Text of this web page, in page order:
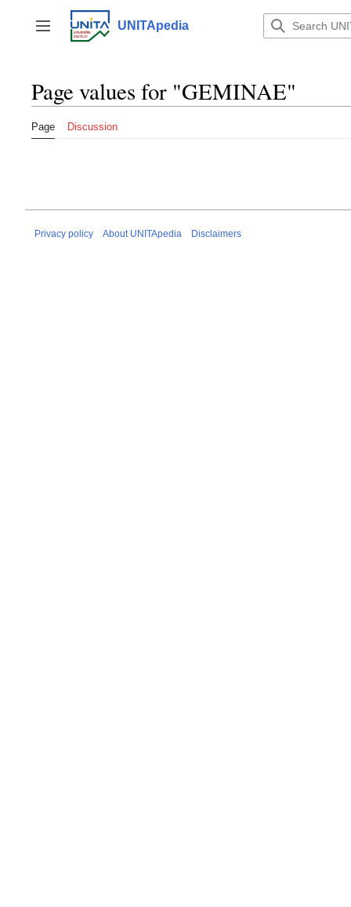
content
Toggle sidebar
UNITApedia
Page values for "GEMINAE"
Page Discussion
Privacy policy About UNITApedia Disclaimers